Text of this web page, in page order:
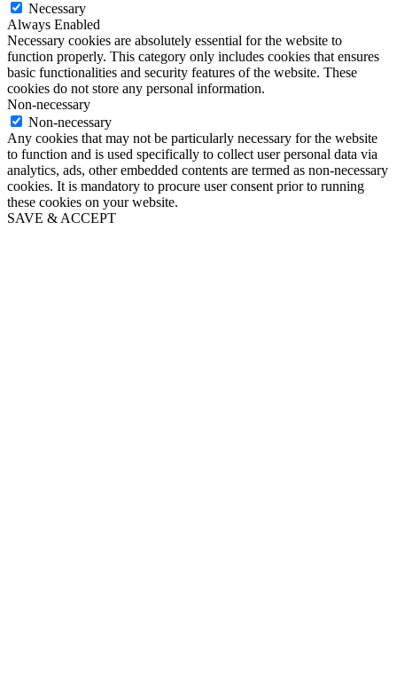
Necessary
Always Enabled
Necessary cookies are absolutely essential for the website to
function properly. This category only includes cookies that ensures
basic functionalities and security features of the website. These
cookies do not store any personal information.
Non-necessary
Non-necessary
Any cookies that may not be particularly necessary for the website
to function and is used specifically to collect user personal data via
analytics, ads, other embedded contents are termed as non-necessary
cookies. It is mandatory to procure user consent prior to running
these cookies on your website.
SAVE & ACCEPT